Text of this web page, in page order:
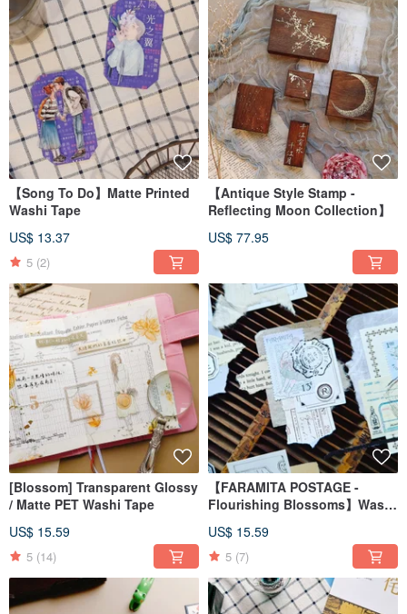
【Song To Do】Matte Printed
Washi Tape
US$ 13.37
5 (2)
【Antique Style Stamp -
Reflecting Moon Collection】
US$ 77.95
[Blossom] Transparent Glossy
/ Matte PET Washi Tape
US$ 15.59
5 (14)
【FARAMITA POSTAGE -
Flourishing Blossoms】Washi
Special Die-Cut Shape
US$ 15.59
5 (7)